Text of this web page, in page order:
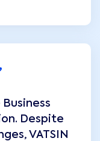
Despite
VATSIN